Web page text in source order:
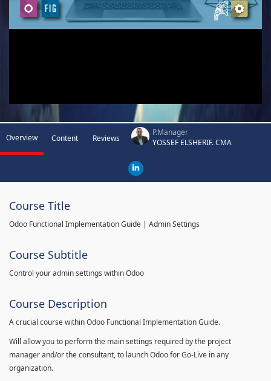
Overview Content Reviews
P.Manager
YOSSEF ELSHERIF. CMA
Course Title
Odoo Functional Implementation Guide | Admin Settings
Course Subtitle
Control your admin settings within Odoo
Course Description
A crucial course within Odoo Functional Implementation Guide.
Will allow you to perform the main settings required by the project
manager and/or the consultant, to launch Odoo for Go-Live in any
organization.